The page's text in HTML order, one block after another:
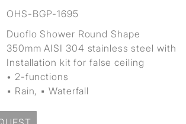
OHS-BGP-1695
Duoflo Shower Round Shape
350mm AISI 304 stainless steel with
Installation kit for false ceiling
• 2-functions
▪ Rain, ▪ Waterfall